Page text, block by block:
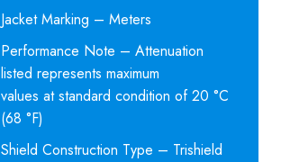
Jacket Marking – Meters
Performance Note – Attenuation
listed represents maximum
values at standard condition of 20 °C
(68 °F)
Shield Construction Type – Trishield